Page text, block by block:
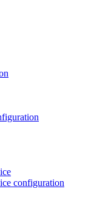
configuration